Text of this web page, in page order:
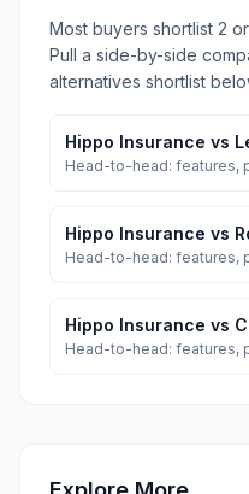
Most buyers shortlist 2
Pull a side-by-side
alternatives shortlist
Hippo Insurance vs
Head-to-head: features,
Hippo Insurance vs
Head-to-head: features,
Hippo Insurance vs
Head-to-head: features,